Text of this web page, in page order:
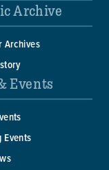
Archive
Archives
Events
Events